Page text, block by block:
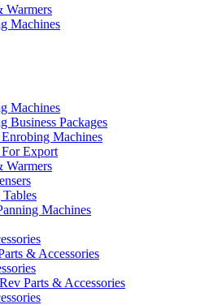
Warmers
Machines
Machines
Business Packages
Machines
Export
Warmers
Machines
& Accessories
Parts & Accessories